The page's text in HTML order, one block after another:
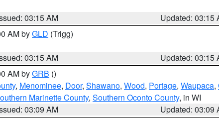
03:15 AM
Updated: 03:15
AM byGLD (Trigg)
03:15 AM
Updated: 03:15
AM byGRB ()
, Menominee, Door, Shawano, Wood, Portage, Waupaca,
Marinette County, Southern Oconto County, in WI
03:09 AM
Updated: 03:09